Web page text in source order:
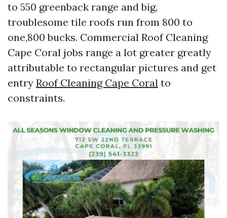
to 550 greenback range and big,
troublesome tile roofs run from 800 to
one,800 bucks. Commercial Roof Cleaning
Cape Coral jobs range a lot greater greatly
attributable to rectangular pictures and get
entry Roof Cleaning Cape Coral to
constraints.